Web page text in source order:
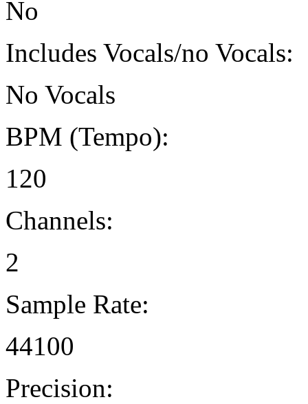
No
Includes Vocals/no Vocals:
No Vocals
BPM (Tempo):
120
Channels:
2
Sample Rate:
44100
Precision: